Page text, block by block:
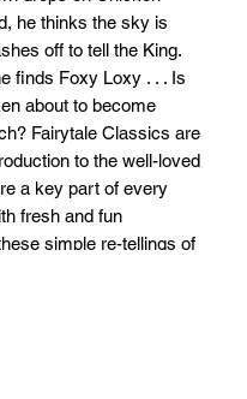
he thinks the sky is
off to tell the King.
finds Foxy Loxy . . . Is
about to become
Fairytale Classics are
to the well-loved
a key part of every
fresh and fun
simple re-tellings of